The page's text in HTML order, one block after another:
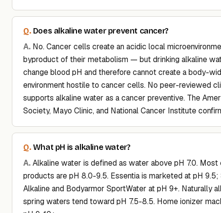
Does alkaline water prevent cancer?
No. Cancer cells create an acidic local
byproduct of their metabolism — but drinking alkaline
change blood pH and therefore cannot create a body-
environment hostile to cancer cells. No peer-reviewed
supports alkaline water as a cancer preventive. The
Society, Mayo Clinic, and National Cancer Institute
What pH is alkaline water?
Alkaline water is defined as water above pH 7.0.
products are pH 8.0-9.5. Essentia is marketed at pH
Alkaline and Bodyarmor SportWater at pH 9+. Naturally
spring waters tend toward pH 7.5-8.5. Home ionizer